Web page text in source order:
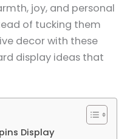
joy, and personal
of tucking them
decor with these
display ideas that
Display